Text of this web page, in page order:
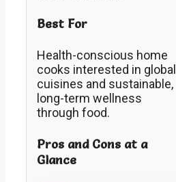
Best For
Health-conscious home
cooks interested in global
cuisines and sustainable,
long-term wellness
through food.
Pros and Cons at a
Glance